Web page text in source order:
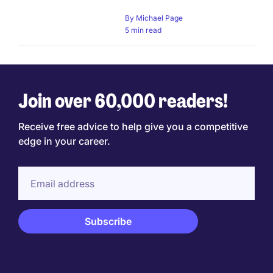
By Michael Page
5 min read
Join over 60,000 readers!
Receive free advice to help give you a competitive
edge in your career.